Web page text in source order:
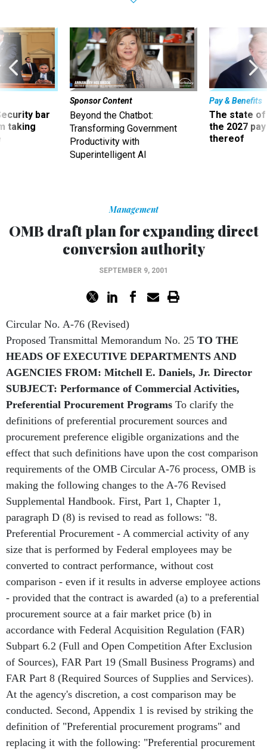
bar
taking
Sponsor Content
Beyond the Chatbot:
Transforming Government
Productivity with
Superintelligent AI
Pay & Benefits
The state of
the 2027
thereof
Management
OMB draft plan for expanding direct
conversion authority
SEPTEMBER 9, 2001
Circular No. A-76 (Revised)
Proposed Transmittal Memorandum No. 25 TO THE
HEADS OF EXECUTIVE DEPARTMENTS AND
AGENCIES FROM: Mitchell E. Daniels, Jr. Director
SUBJECT: Performance of Commercial Activities,
Preferential Procurement Programs To clarify the
definitions of preferential procurement sources and
procurement preference eligible organizations and the
effect that such definitions have upon the cost comparison
requirements of the OMB Circular A-76 process, OMB is
making the following changes to the A-76 Revised
Supplemental Handbook. First, Part 1, Chapter 1,
paragraph D (8) is revised to read as follows: "8.
Preferential Procurement - A commercial activity of any
size that is performed by Federal employees may be
converted to contract performance, without cost
comparison - even if it results in adverse employee actions
- provided that the contract is awarded (a) to a preferential
procurement source at a fair market price (b) in
accordance with Federal Acquisition Regulation (FAR)
Subpart 6.2 (Full and Open Competition After Exclusion
of Sources), FAR Part 19 (Small Business Programs) and
FAR Part 8 (Required Sources of Supplies and Services).
At the agency's discretion, a cost comparison may be
conducted. Second, Appendix 1 is revised by striking the
definition of "Preferential procurement programs" and
replacing it with the following: "Preferential procurement